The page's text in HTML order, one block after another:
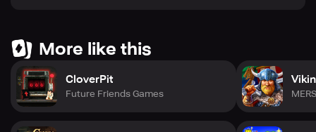
More like this
CloverPit
Future Friends Games